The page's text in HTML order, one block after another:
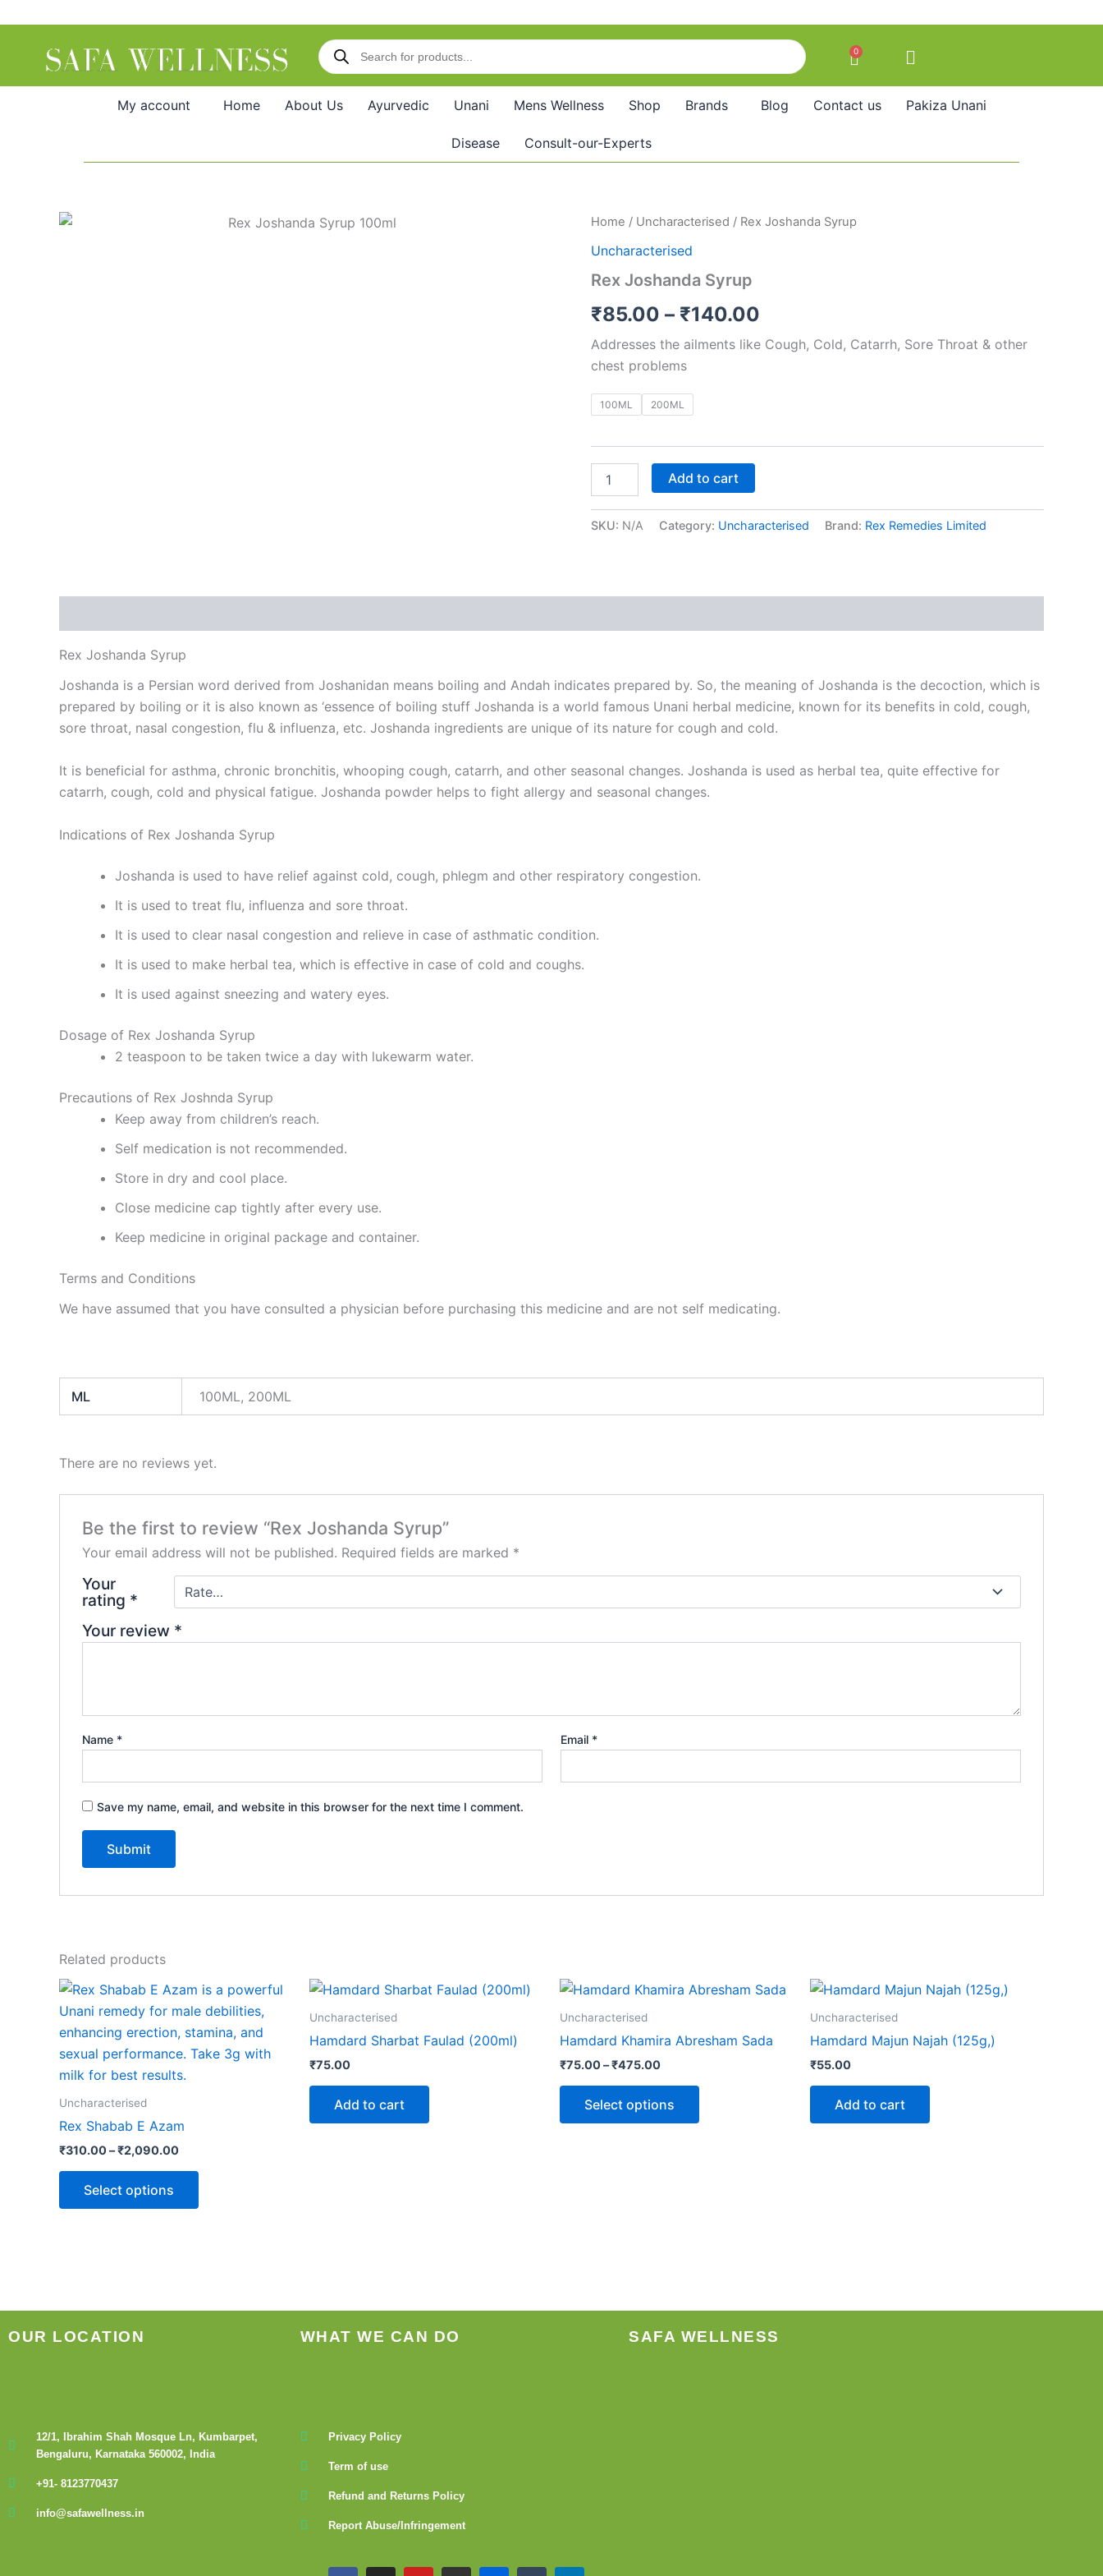
Products
search
0
Cart
My account Home About Us Ayurvedic Unani Mens Wellness Shop Brands Blog Contact us Pakiza Unani
Disease Consult-our-Experts
Home / Uncharacterised / Rex Joshanda Syrup
Uncharacterised
Rex Joshanda Syrup
₹85.00 – ₹140.00
Price
₹140.00
Addresses the ailments like Cough, Cold, Catarrh, Sore Throat & other
chest problems
100ML 200ML
Rex
Syrup
Add to cart
SKU: N/A Category: Uncharacterised Brand: Rex Remedies Limited
Rex Joshanda Syrup
Joshanda is a Persian word derived from Joshanidan means boiling and Andah indicates prepared by. So, the meaning of Joshanda is the decoction, which is
prepared by boiling or it is also known as ‘essence of boiling stuff Joshanda is a world famous Unani herbal medicine, known for its benefits in cold, cough,
sore throat, nasal congestion, flu & influenza, etc. Joshanda ingredients are unique of its nature for cough and cold.
It is beneficial for asthma, chronic bronchitis, whooping cough, catarrh, and other seasonal changes. Joshanda is used as herbal tea, quite effective for
catarrh, cough, cold and physical fatigue. Joshanda powder helps to fight allergy and seasonal changes.
Indications of Rex Joshanda Syrup
Joshanda is used to have relief against cold, cough, phlegm and other respiratory congestion.
It is used to treat flu, influenza and sore throat.
It is used to clear nasal congestion and relieve in case of asthmatic condition.
It is used to make herbal tea, which is effective in case of cold and coughs.
It is used against sneezing and watery eyes.
Dosage of Rex Joshanda Syrup
2 teaspoon to be taken twice a day with lukewarm water.
Precautions of Rex Joshnda Syrup
Keep away from children’s reach.
Self medication is not recommended.
Store in dry and cool place.
Close medicine cap tightly after every use.
Keep medicine in original package and container.
Terms and Conditions
We have assumed that you have consulted a physician before purchasing this medicine and are not self medicating.
ML 100ML, 200ML
There are no reviews yet.
Be the first to review “Rex Joshanda Syrup”
Your email address will not be published. Required fields are marked *
Your
rating *
Your review *
Name * Email *
Save my name, email, and website in this browser for the next time I comment.
Related products
Uncharacterised
Rex Shabab E Azam
₹310.00–₹2,090.00
Price
range:
₹310.00
through
₹2,090.00
Select options
This
product
has
multiple
Uncharacterised
Hamdard Sharbat Faulad (200ml)
₹75.00
Add to cart
Uncharacterised
Hamdard Khamira Abresham Sada
₹75.00–₹475.00
Price
range:
₹475.00
Select options
This
Uncharacterised
Hamdard Majun Najah (125g,)
₹55.00
Add to cart
OUR LOCATION
12/1, Ibrahim Shah Mosque Ln, Kumbarpet,
Bengaluru, Karnataka 560002, India
+91- 8123770437
info@safawellness.in
WHAT WE CAN DO
Privacy Policy
Term of use
Refund and Returns Policy
Report Abuse/Infringement
SAFA WELLNESS